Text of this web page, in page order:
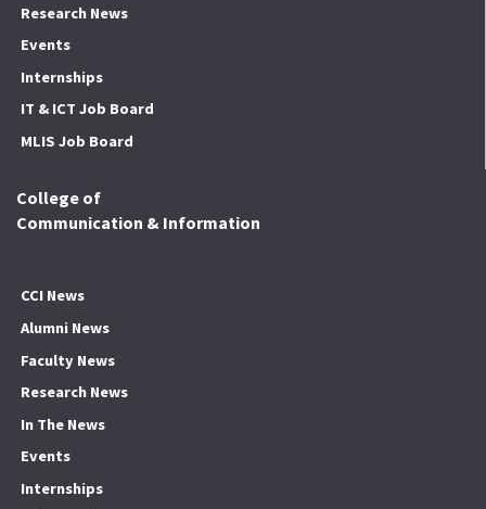
Research News
Events
Internships
IT & ICT Job Board
MLIS Job Board
College of
Communication & Information
CCI News
Alumni News
Faculty News
Research News
In The News
Events
Internships